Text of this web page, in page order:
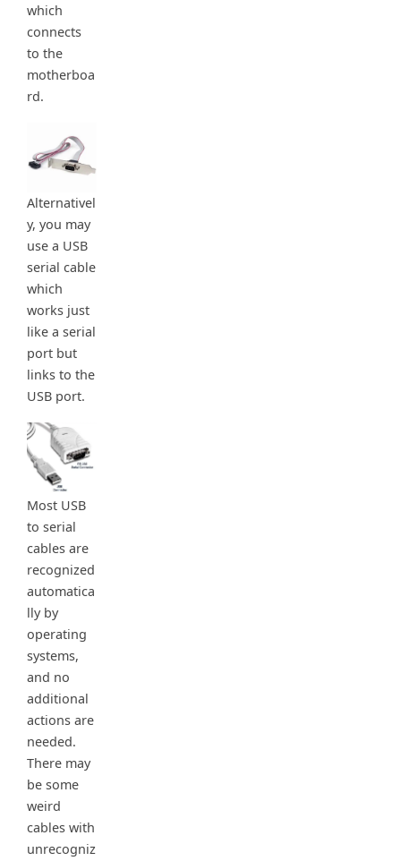
which
connects
to the
motherboa
rd.
Alternativel
y, you may
use a USB
serial cable
which
works just
like a serial
port but
links to the
USB port.
Most USB
to serial
cables are
recognized
automatica
lly by
operating
systems,
and no
additional
actions are
needed.
There may
be some
weird
cables with
unrecogniz